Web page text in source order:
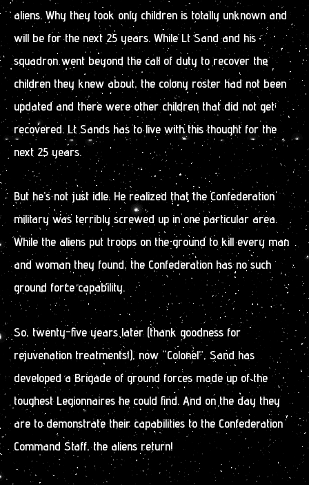
aliens. Why they took only children is totally unknown and
will be for the next 25 years. While Lt Sand and his
squadron went beyond the call of duty to recover the
children they knew about, the colony roster had not been
updated and there were other children that did not get
recovered. Lt Sands has to live with this thought for the
next 25 years.
But he’s not just idle. He realized that the Confederation
military was terribly screwed up in one particular area.
While the aliens put troops on the ground to kill every man
and woman they found, the Confederation has no such
ground force capability.
So, twenty-five years later (thank goodness for
rejuvenation treatments!), now “Colonel”, Sand has
developed a Brigade of ground forces made up of the
toughest Legionnaires he could find. And on the day they
are to demonstrate their capabilities to the Confederation
Command Staff, the aliens return!